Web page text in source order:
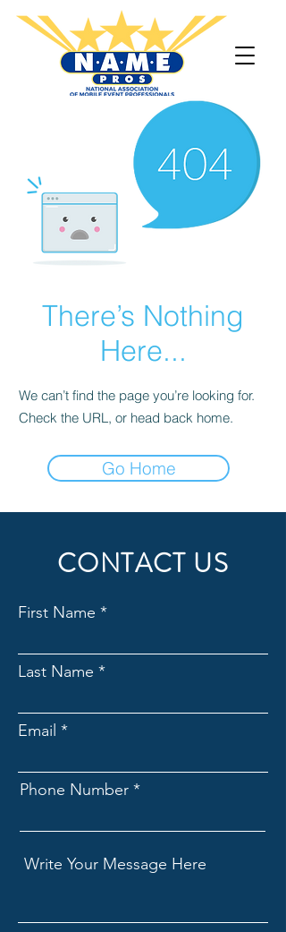
There’s Nothing
Here...
We can’t find the page you’re looking for.
Check the URL, or head back home.
Go Home
CONTACT US
First Name
Last Name
Email
Phone Number